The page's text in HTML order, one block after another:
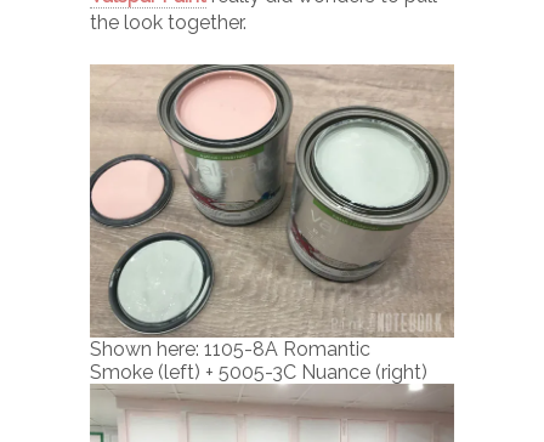
the look together.
Shown here: 1105-8A Romantic
Smoke (left) + 5005-3C Nuance (right)